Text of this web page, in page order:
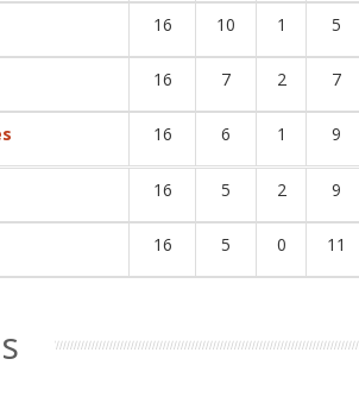
16 10 1 5
16 7 2 7
16 6 1 9
16 5 2 9
16 5 0 11